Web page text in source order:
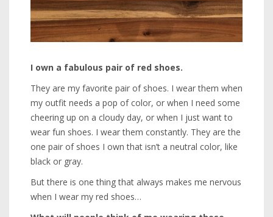
I own a fabulous pair of red shoes.
They are my favorite pair of shoes. I wear them when
my outfit needs a pop of color, or when I need some
cheering up on a cloudy day, or when I just want to
wear fun shoes. I wear them constantly. They are the
one pair of shoes I own that isn’t a neutral color, like
black or gray.
But there is one thing that always makes me nervous
when I wear my red shoes…